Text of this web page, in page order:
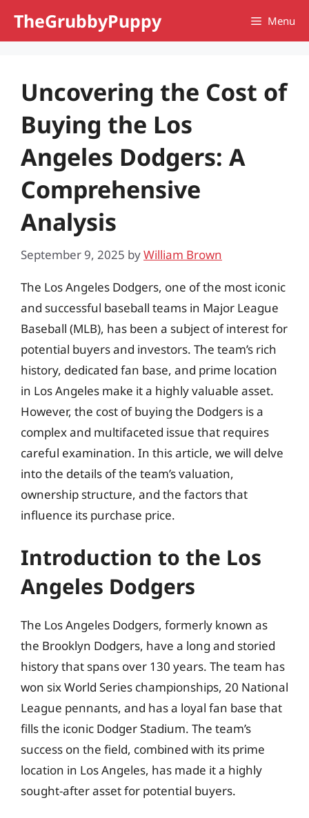
TheGrubbyPuppy Menu
Uncovering the Cost of
Buying the Los
Angeles Dodgers: A
Comprehensive
Analysis
September 9, 2025 byWilliam Brown
The Los Angeles Dodgers, one of the most iconic
and successful baseball teams in Major League
Baseball (MLB), has been a subject of interest for
potential buyers and investors. The team’s rich
history, dedicated fan base, and prime location
in Los Angeles make it a highly valuable asset.
However, the cost of buying the Dodgers is a
complex and multifaceted issue that requires
careful examination. In this article, we will delve
into the details of the team’s valuation,
ownership structure, and the factors that
influence its purchase price.
Introduction to the Los
Angeles Dodgers
The Los Angeles Dodgers, formerly known as
the Brooklyn Dodgers, have a long and storied
history that spans over 130 years. The team has
won six World Series championships, 20 National
League pennants, and has a loyal fan base that
fills the iconic Dodger Stadium. The team’s
success on the field, combined with its prime
location in Los Angeles, has made it a highly
sought-after asset for potential buyers.